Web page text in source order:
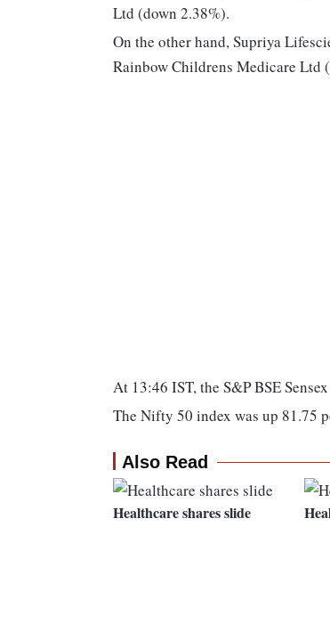
Ltd (down 2.38%).
On the other hand, Supriya
Rainbow Childrens Medicare Ltd
At 13:46 IST, the S&P BSE
The Nifty 50 index was up 81.75
Also Read
Healthcare shares slide